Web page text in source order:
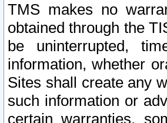
TMS makes no
obtained through the
be uninterrupted,
information, whether
Sites shall create any
such information or
certain warranties,